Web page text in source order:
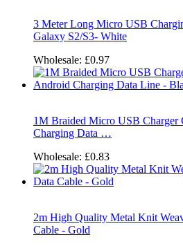
3 Meter Long Micro USB
Galaxy S2/S3- White
Wholesale: £0.97
1M Braided Micro USB Charger
Charging Data …
Wholesale: £0.83
2m High Quality Metal Knit
Cable - Gold